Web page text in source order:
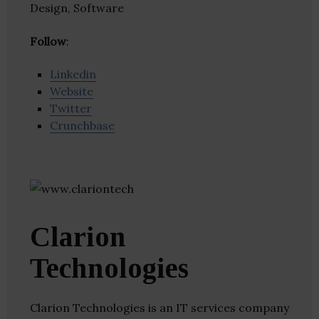
Design, Software
Follow:
Linkedin
Website
Twitter
Crunchbase
Clarion
Technologies
Clarion Technologies is an IT services company